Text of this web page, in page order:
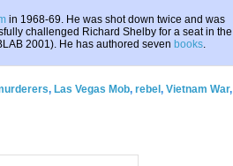
in 1968-69. He was shot down twice and was
challenged Richard Shelby for a seat in the
2001). He has authored seven books.
, Las Vegas Mob, rebel , Vietnam War,